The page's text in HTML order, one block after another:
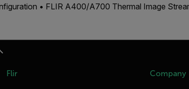
• FLIR A400/A700 Thermal Image
Flir Company